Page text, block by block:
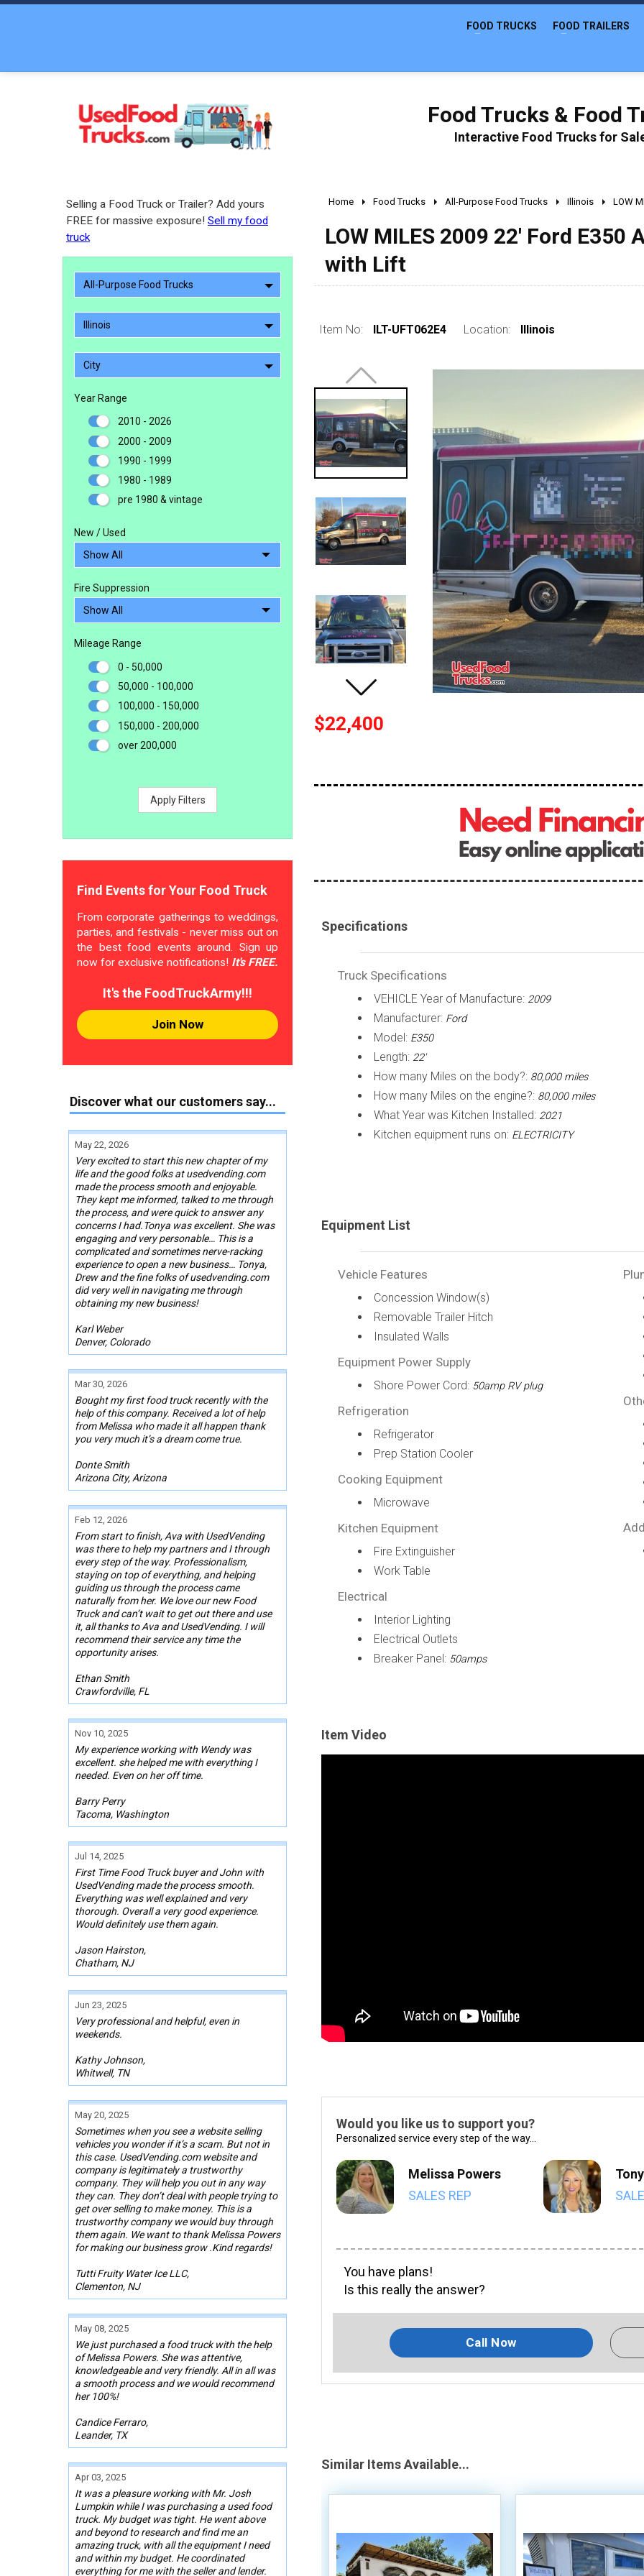
FOOD TRUCKS FOOD TRAILERS
Food Trucks & Food
Interactive Food Trucks for
Selling a Food Truck or Trailer? Add yours
FREE for massive exposure! Sell my food
truck
All-Purpose Food Trucks
Illinois
City
Year Range
2010 - 2026
2000 - 2009
1990 - 1999
1980 - 1989
pre 1980 & vintage
New / Used
Fire Suppression
Mileage Range
0 - 50,000
50,000 - 100,000
100,000 - 150,000
150,000 - 200,000
over 200,000
Apply Filters
Find Events for Your Food Truck
From corporate gatherings to weddings,
parties, and festivals - never miss out on
the best food events around. Sign up
now for exclusive notifications! It's FREE.
It's the FoodTruckArmy!!!
Join Now
Discover what our customers say...
May 22, 2026
Very excited to start this new chapter of my
life and the good folks at usedvending.com
made the process smooth and enjoyable.
They kept me informed, talked to me through
the process, and were quick to answer any
concerns I had.Tonya was excellent. She was
engaging and very personable… This is a
complicated and sometimes nerve-racking
experience to open a new business… Tonya,
Drew and the fine folks of usedvending.com
did very well in navigating me through
obtaining my new business!
Karl Weber
Denver, Colorado
Mar 30, 2026
Bought my first food truck recently with the
help of this company. Received a lot of help
from Melissa who made it all happen thank
you very much it’s a dream come true.
Donte Smith
Arizona City, Arizona
Feb 12, 2026
From start to finish, Ava with UsedVending
was there to help my partners and I through
every step of the way. Professionalism,
staying on top of everything, and helping
guiding us through the process came
naturally from her. We love our new Food
Truck and can’t wait to get out there and use
it, all thanks to Ava and UsedVending. I will
recommend their service any time the
opportunity arises.
Ethan Smith
Crawfordville, FL
Nov 10, 2025
My experience working with Wendy was
excellent. she helped me with everything I
needed. Even on her off time.
Barry Perry
Tacoma, Washington
Jul 14, 2025
First Time Food Truck buyer and John with
UsedVending made the process smooth.
Everything was well explained and very
thorough. Overall a very good experience.
Would definitely use them again.
Jason Hairston,
Chatham, NJ
Jun 23, 2025
Very professional and helpful, even in
weekends.
Kathy Johnson,
Whitwell, TN
May 20, 2025
Sometimes when you see a website selling
vehicles you wonder if it’s a scam. But not in
this case. UsedVending.com website and
company is legitimately a trustworthy
company. They will help you out in any way
they can. They don’t deal with people trying to
get over selling to make money. This is a
trustworthy company we would buy through
them again. We want to thank Melissa Powers
for making our business grow .Kind regards!
Tutti Fruity Water Ice LLC,
Clementon, NJ
May 08, 2025
We just purchased a food truck with the help
of Melissa Powers. She was attentive,
knowledgeable and very friendly. All in all was
a smooth process and we would recommend
her 100%!
Candice Ferraro,
Leander, TX
Apr 03, 2025
It was a pleasure working with Mr. Josh
Lumpkin while I was purchasing a used food
truck. My budget was tight. He went above
and beyond to research and find me an
amazing truck, with all the equipment I need
and within my budget. He coordinated
everything for me with the seller and lender.
Home Food Trucks All-Purpose Food Trucks Illinois LOW
LOW MILES 2009 22' Ford
with Lift
Item No: ILT-UFT062E4 Location: Illinois
$22,400
Specifications
Truck Specifications
VEHICLE Year of Manufacture: 2009
Manufacturer: Ford
Model: E350
Length: 22'
How many Miles on the body?: 80,000 miles
How many Miles on the engine?: 80,000 miles
What Year was Kitchen Installed: 2021
Kitchen equipment runs on: ELECTRICITY
Equipment List
Vehicle Features
Concession Window(s)
Removable Trailer Hitch
Insulated Walls
Equipment Power Supply
Shore Power Cord: 50amp RV plug
Refrigeration
Refrigerator
Prep Station Cooler
Cooking Equipment
Microwave
Kitchen Equipment
Fire Extinguisher
Work Table
Electrical
Interior Lighting
Electrical Outlets
Breaker Panel: 50amps
Item Video
Would you like us to support you?
Personalized service every step of the way...
Melissa Powers
SALES REP
You have plans!
Is this really the answer?
Call Now
Similar Items Available...